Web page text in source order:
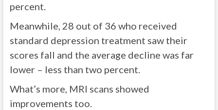
percent.
Meanwhile, 28 out of 36 who received
standard depression treatment saw their
scores fall and the average decline was far
lower – less than two percent.
What’s more, MRI scans showed
improvements too.